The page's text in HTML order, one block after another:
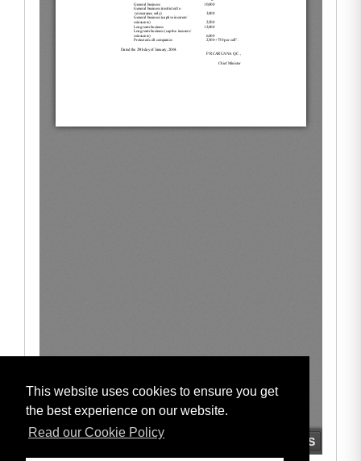
This website uses cookies to ensure you get
the best experience on our website.
Read our Cookie Policy